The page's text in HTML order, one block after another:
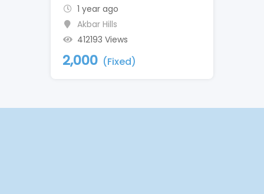
1 year ago
Akbar Hills
412193 Views
2,000 (Fixed)